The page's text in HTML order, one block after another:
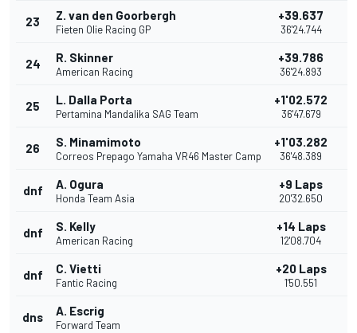
23 Z. van den Goorbergh
Fieten Olie Racing GP
+39.637
36'24.744
24 R. Skinner
American Racing
+39.786
36'24.893
25 L. Dalla Porta
Pertamina Mandalika SAG Team
+1'02.572
36'47.679
26 S. Minamimoto
Correos Prepago Yamaha VR46 Master Camp
+1'03.282
36'48.389
dnf A. Ogura
Honda Team Asia
+9 Laps
20'32.650
dnf S. Kelly
American Racing
+14 Laps
12'08.704
dnf C. Vietti
Fantic Racing
+20 Laps
1'50.551
dns A. Escrig
Forward Team